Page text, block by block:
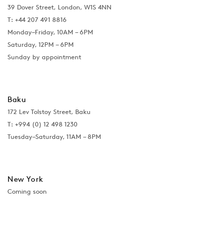
39 Dover Street, London, W1S 4NN
T: +44 207 491 8816
Monday–Friday, 10AM – 6PM
Saturday, 12PM – 6PM
Sunday by appointment
Baku
172 Lev Tolstoy Street, Baku
T: +994 (0) 12 498 1230
Tuesday–Saturday, 11AM – 8PM
New York
Coming soon